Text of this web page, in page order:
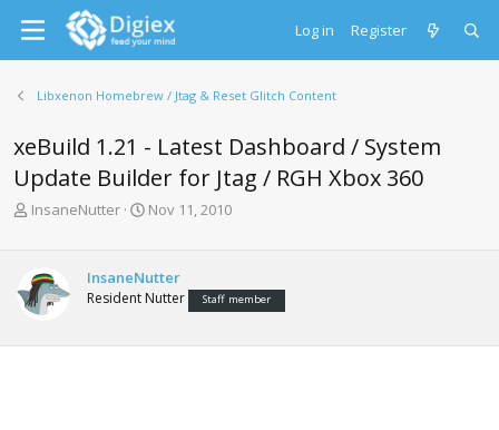
Log in Register
Libxenon Homebrew / Jtag & Reset Glitch Content
xeBuild 1.21 - Latest Dashboard / System
Update Builder for Jtag / RGH Xbox 360
T
a
d
t
InsaneNutter
S
t
d
t
Nov 11, 2010
InsaneNutter
Resident Nutter Staff member